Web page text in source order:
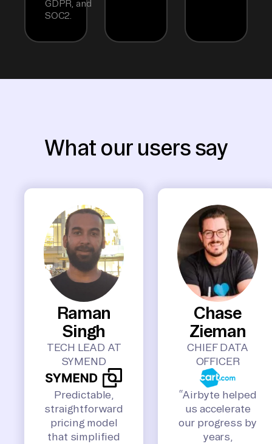
GDPR, and
SOC2.
What our users say
Raman
Singh
TECH LEAD AT
SYMEND
Predictable,
straightforward
pricing model
that simplified
Chase
Zieman
CHIEF DATA
OFFICER
“Airbyte helped
us accelerate
our progress by
years,